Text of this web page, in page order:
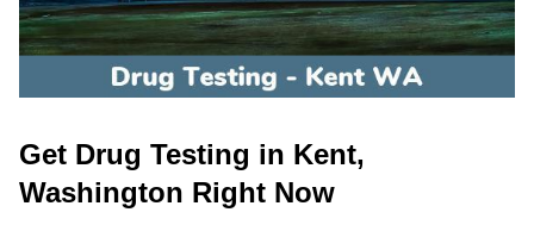
Get Drug Testing in Kent,
Washington Right Now